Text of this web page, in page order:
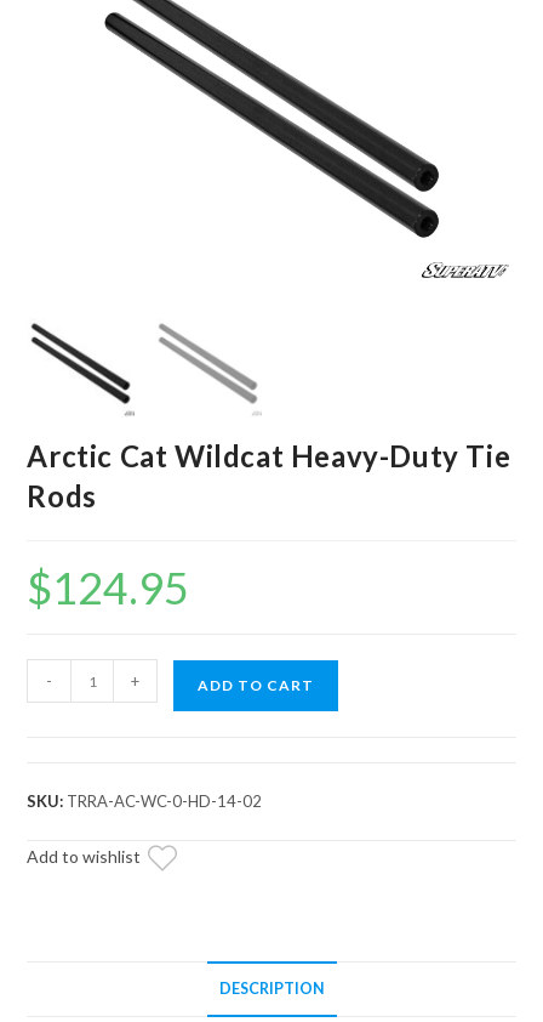
Arctic Cat Wildcat Heavy-Duty Tie
Rods
$124.95
Cat
Duty
Rods
- + ADD TO CART
SKU: TRRA-AC-WC-0-HD-14-02
Add to wishlist
DESCRIPTION